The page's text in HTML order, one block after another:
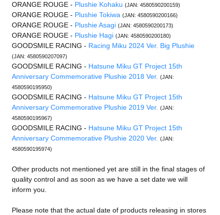
ORANGE ROUGE - Plushie Kohaku (JAN: 4580590200159)
ORANGE ROUGE - Plushie Tokiwa (JAN: 4580590200166)
ORANGE ROUGE - Plushie Asagi (JAN: 4580590200173)
ORANGE ROUGE - Plushie Hagi (JAN: 4580590200180)
GOODSMILE RACING - Racing Miku 2024 Ver. Big Plushie
(JAN: 4580590207097)
GOODSMILE RACING - Hatsune Miku GT Project 15th
Anniversary Commemorative Plushie 2018 Ver. (JAN:
4580590195950)
GOODSMILE RACING - Hatsune Miku GT Project 15th
Anniversary Commemorative Plushie 2019 Ver. (JAN:
4580590195967)
GOODSMILE RACING - Hatsune Miku GT Project 15th
Anniversary Commemorative Plushie 2020 Ver. (JAN:
4580590195974)
Other products not mentioned yet are still in the final stages of
quality control and as soon as we have a set date we will
inform you.
Please note that the actual date of products releasing in stores